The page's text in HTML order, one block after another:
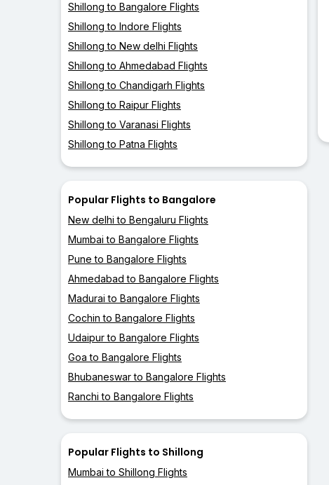
Shillong to Bangalore Flights
Shillong to Indore Flights
Shillong to New delhi Flights
Shillong to Ahmedabad Flights
Shillong to Chandigarh Flights
Shillong to Raipur Flights
Shillong to Varanasi Flights
Shillong to Patna Flights
Popular Flights to Bangalore
New delhi to Bengaluru Flights
Mumbai to Bangalore Flights
Pune to Bangalore Flights
Ahmedabad to Bangalore Flights
Madurai to Bangalore Flights
Cochin to Bangalore Flights
Udaipur to Bangalore Flights
Goa to Bangalore Flights
Bhubaneswar to Bangalore Flights
Ranchi to Bangalore Flights
Popular Flights to Shillong
Mumbai to Shillong Flights